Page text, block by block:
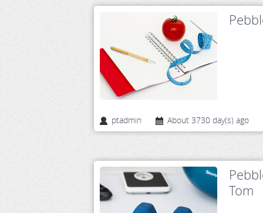
ptadmin About 3730 day(s) ago
Tom